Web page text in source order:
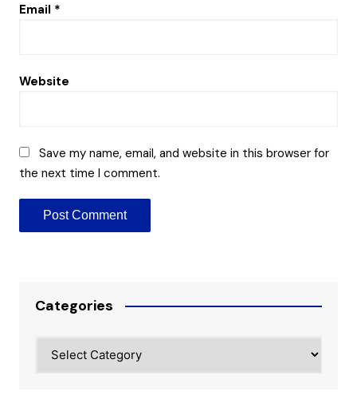
Email *
Website
Save my name, email, and website in this browser for
the next time I comment.
Categories